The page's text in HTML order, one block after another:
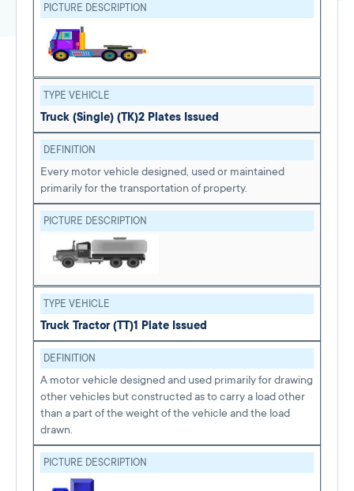
PICTURE DESCRIPTION
TYPE VEHICLE
Truck (Single) (TK)2 Plates Issued
DEFINITION
Every motor vehicle designed, used or maintained
primarily for the transportation of property.
PICTURE DESCRIPTION
TYPE VEHICLE
Truck Tractor (TT)1 Plate Issued
DEFINITION
A motor vehicle designed and used primarily for drawing
other vehicles but constructed as to carry a load other
than a part of the weight of the vehicle and the load
drawn.
PICTURE DESCRIPTION